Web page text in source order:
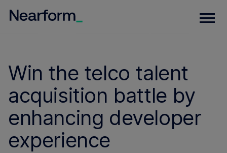
Win the telco talent
acquisition battle by
enhancing developer
experience